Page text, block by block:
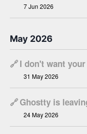
7 Jun 2026
May 2026
🔗I don't want
31 May 2026
🔗Ghostty is
24 May 2026